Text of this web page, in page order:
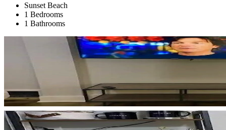
Sunset Beach
1 Bedrooms
1 Bathrooms